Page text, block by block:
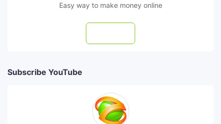
Easy way to make money online
Subscribe YouTube